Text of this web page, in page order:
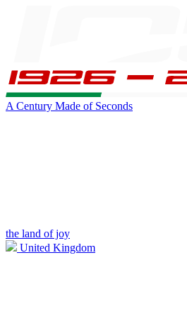
A Century Made of Seconds
the land of joy
United Kingdom